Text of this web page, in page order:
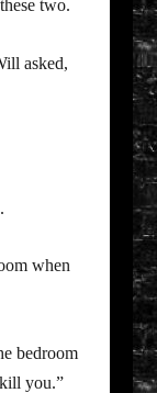
two.
asked,
when
bedroom
you.”